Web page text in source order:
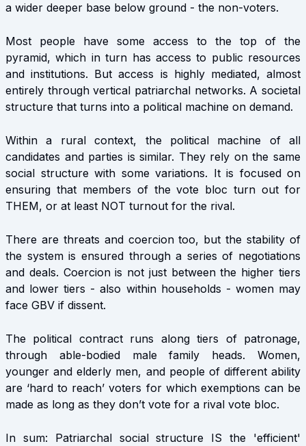
a wider deeper base below ground - the non-voters.
Most people have some access to the top of the
pyramid, which in turn has access to public resources
and institutions. But access is highly mediated, almost
entirely through vertical patriarchal networks. A societal
structure that turns into a political machine on demand.
Within a rural context, the political machine of all
candidates and parties is similar. They rely on the same
social structure with some variations. It is focused on
ensuring that members of the vote bloc turn out for
THEM, or at least NOT turnout for the rival.
There are threats and coercion too, but the stability of
the system is ensured through a series of negotiations
and deals. Coercion is not just between the higher tiers
and lower tiers - also within households - women may
face GBV if dissent.
The political contract runs along tiers of patronage,
through able-bodied male family heads. Women,
younger and elderly men, and people of different ability
are ‘hard to reach’ voters for which exemptions can be
made as long as they don’t vote for a rival vote bloc.
In sum: Patriarchal social structure IS the 'efficient'